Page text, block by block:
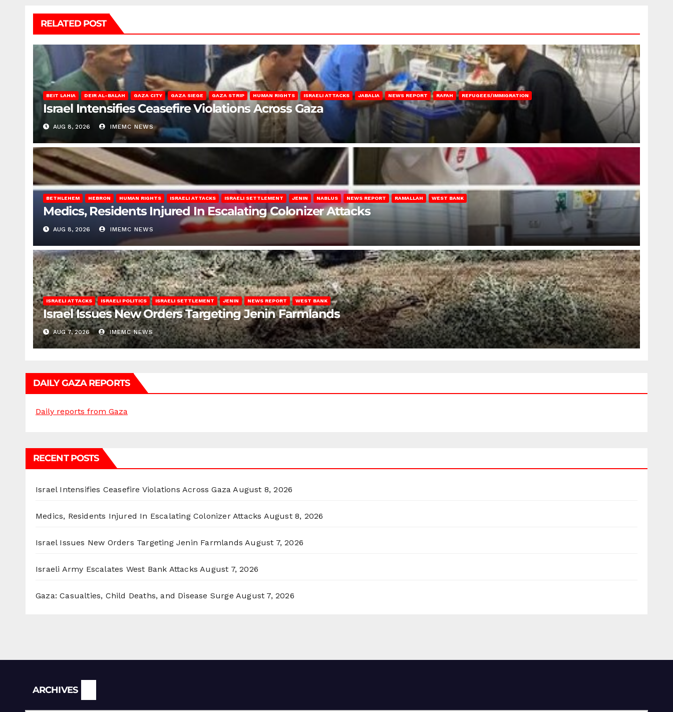
RELATED POST
BEIT LAHIA DEIR AL-BALAH GAZA CITY GAZA SIEGE GAZA STRIP HUMAN RIGHTS ISRAELI ATTACKS JABALIA NEWS REPORT RAFAH REFUGEES/IMMIGRATION
Israel Intensifies Ceasefire Violations Across Gaza
AUG 8, 2026 IMEMC NEWS
BETHLEHEM HEBRON HUMAN RIGHTS ISRAELI ATTACKS ISRAELI SETTLEMENT JENIN NABLUS NEWS REPORT RAMALLAH WEST BANK
Medics, Residents Injured In Escalating Colonizer Attacks
AUG 8, 2026 IMEMC NEWS
ISRAELI ATTACKS ISRAELI POLITICS ISRAELI SETTLEMENT JENIN NEWS REPORT WEST BANK
Israel Issues New Orders Targeting Jenin Farmlands
AUG 7, 2026 IMEMC NEWS
DAILY GAZA REPORTS
Daily reports from Gaza
RECENT POSTS
Israel Intensifies Ceasefire Violations Across Gaza August 8, 2026
Medics, Residents Injured In Escalating Colonizer Attacks August 8, 2026
Israel Issues New Orders Targeting Jenin Farmlands August 7, 2026
Israeli Army Escalates West Bank Attacks August 7, 2026
Gaza: Casualties, Child Deaths, and Disease Surge August 7, 2026
ARCHIVES